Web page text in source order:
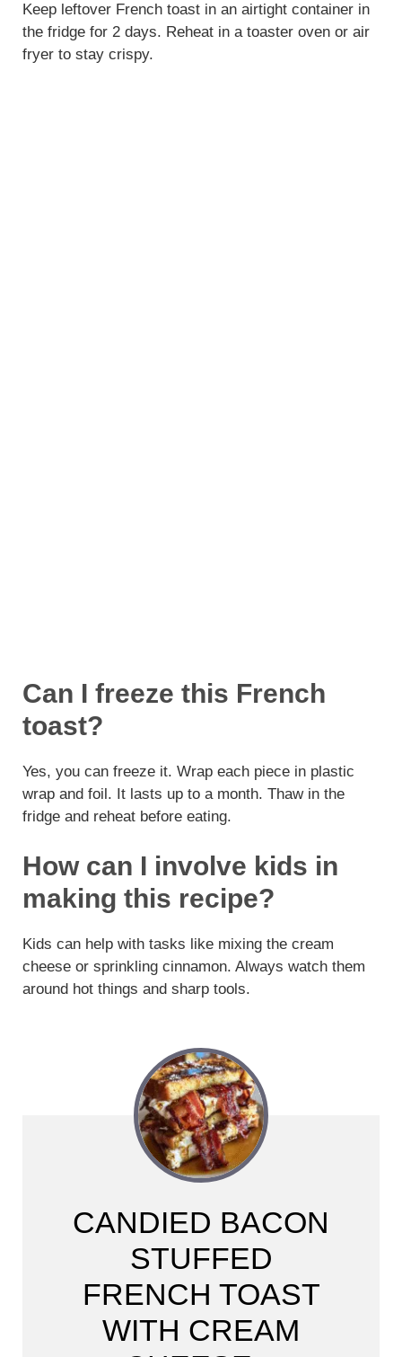
Keep leftover French toast in an airtight container in
the fridge for 2 days. Reheat in a toaster oven or air
fryer to stay crispy.
Can I freeze this French
toast?
Yes, you can freeze it. Wrap each piece in plastic
wrap and foil. It lasts up to a month. Thaw in the
fridge and reheat before eating.
How can I involve kids in
making this recipe?
Kids can help with tasks like mixing the cream
cheese or sprinkling cinnamon. Always watch them
around hot things and sharp tools.
CANDIED BACON
STUFFED
FRENCH TOAST
WITH CREAM